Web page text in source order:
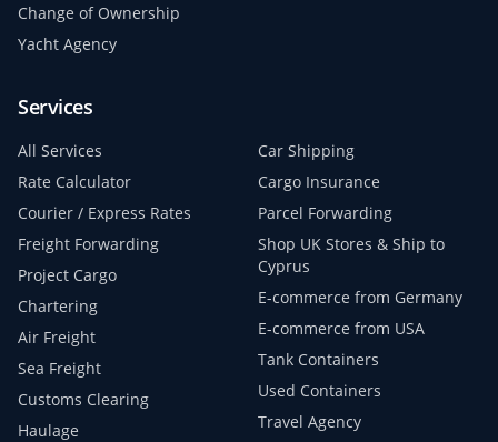
Change of Ownership
Yacht Agency
Services
All Services
Rate Calculator
Courier / Express Rates
Freight Forwarding
Project Cargo
Chartering
Air Freight
Sea Freight
Customs Clearing
Haulage
Car Shipping
Cargo Insurance
Parcel Forwarding
Shop UK Stores & Ship to
Cyprus
E-commerce from Germany
E-commerce from USA
Tank Containers
Used Containers
Travel Agency